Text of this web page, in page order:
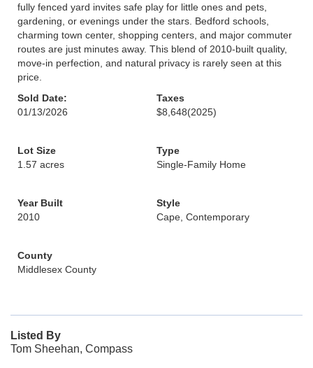
fully fenced yard invites safe play for little ones and pets,
gardening, or evenings under the stars. Bedford schools,
charming town center, shopping centers, and major commuter
routes are just minutes away. This blend of 2010-built quality,
move-in perfection, and natural privacy is rarely seen at this
price.
Sold Date:
01/13/2026
Taxes
$8,648(2025)
Lot Size
1.57 acres
Type
Single-Family Home
Year Built
2010
Style
Cape, Contemporary
County
Middlesex County
Listed By
Tom Sheehan, Compass